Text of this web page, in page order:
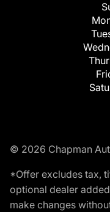
© 2026 Chapman
*Offer excludes tax,
optional dealer
make changes